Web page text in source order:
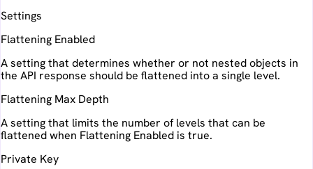
Settings
Flattening Enabled
A setting that determines whether or not nested objects in
the API response should be flattened into a single level.
Flattening Max Depth
A setting that limits the number of levels that can be
flattened when Flattening Enabled is true.
Private Key